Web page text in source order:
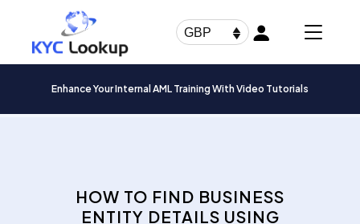
GBP
Enhance Your Internal AML Training With Video Tutorials
HOW TO FIND BUSINESS
ENTITY DETAILS USING
Products
search